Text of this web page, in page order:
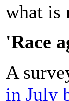
what is
'Race
A
in July